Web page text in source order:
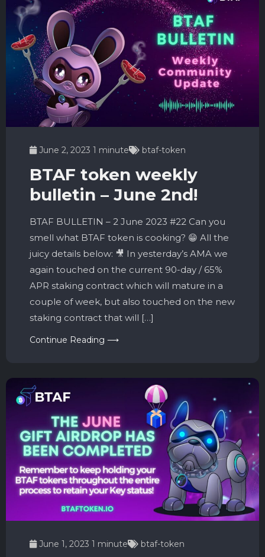
June 2, 2023 1 minute btaf-token
BTAF token weekly
bulletin – June 2nd!
BTAF BULLETIN – 2 June 2023 #22 Can you
smell what BTAF token is cooking? 😁 All the
juicy details below: 🎥 In yesterday’s AMA we
again touched on the current 90-day / 65%
APR staking contract which will mature in a
couple of week, but also touched on the new
staking contract that will […]
Continue Reading ⟶
June 1, 2023 1 minute btaf-token